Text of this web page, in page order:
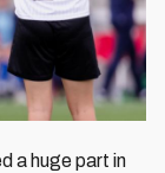
a huge part in